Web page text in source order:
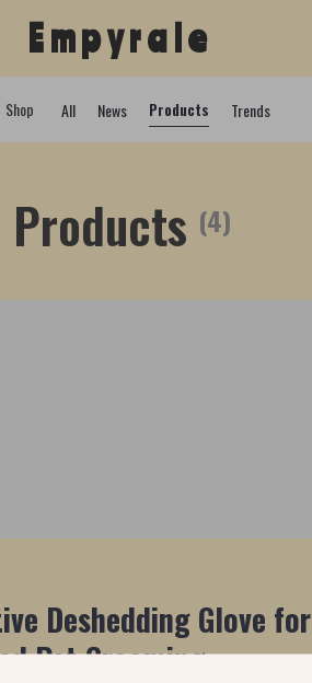
Empyrale
Shop All News Products Trends
Products (4)
Deshedding Glove for
Pet Grooming